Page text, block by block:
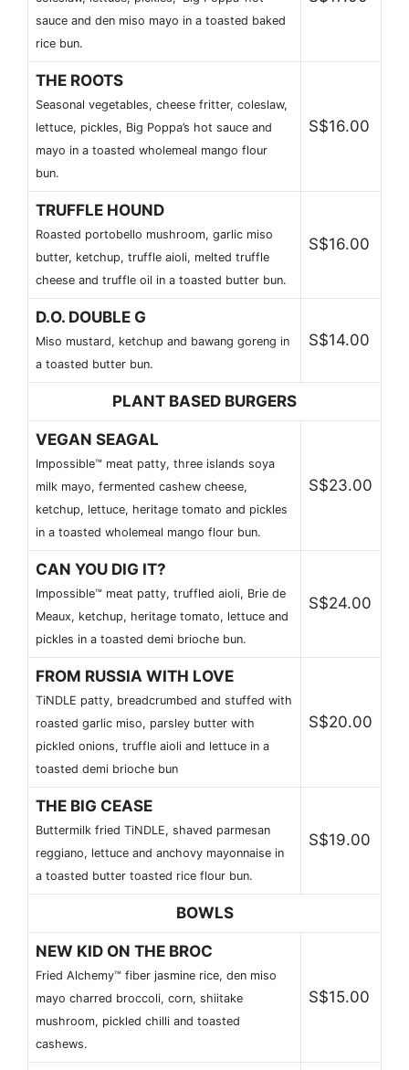
sauce and den miso mayo in a toasted baked
rice bun.
THE ROOTS
Seasonal vegetables, cheese fritter, coleslaw,
lettuce, pickles, Big Poppa’s hot sauce and
mayo in a toasted wholemeal mango flour
bun.
S$16.00
TRUFFLE HOUND
Roasted portobello mushroom, garlic miso
butter, ketchup, truffle aioli, melted truffle
cheese and truffle oil in a toasted butter bun.
S$16.00
D.O. DOUBLE G
Miso mustard, ketchup and bawang goreng in
a toasted butter bun.
S$14.00
PLANT BASED BURGERS
VEGAN SEAGAL
Impossible™ meat patty, three islands soya
milk mayo, fermented cashew cheese,
ketchup, lettuce, heritage tomato and pickles
in a toasted wholemeal mango flour bun.
S$23.00
CAN YOU DIG IT?
Impossible™ meat patty, truffled aioli, Brie de
Meaux, ketchup, heritage tomato, lettuce and
pickles in a toasted demi brioche bun.
S$24.00
FROM RUSSIA WITH LOVE
TiNDLE patty, breadcrumbed and stuffed with
roasted garlic miso, parsley butter with
pickled onions, truffle aioli and lettuce in a
toasted demi brioche bun
S$20.00
THE BIG CEASE
Buttermilk fried TiNDLE, shaved parmesan
reggiano, lettuce and anchovy mayonnaise in
a toasted butter toasted rice flour bun.
S$19.00
BOWLS
NEW KID ON THE BROC
Fried Alchemy™ fiber jasmine rice, den miso
mayo charred broccoli, corn, shiitake
mushroom, pickled chilli and toasted
cashews.
S$15.00